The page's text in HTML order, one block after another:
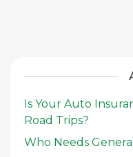
Is Your Auto
Road Trips?
Who Needs